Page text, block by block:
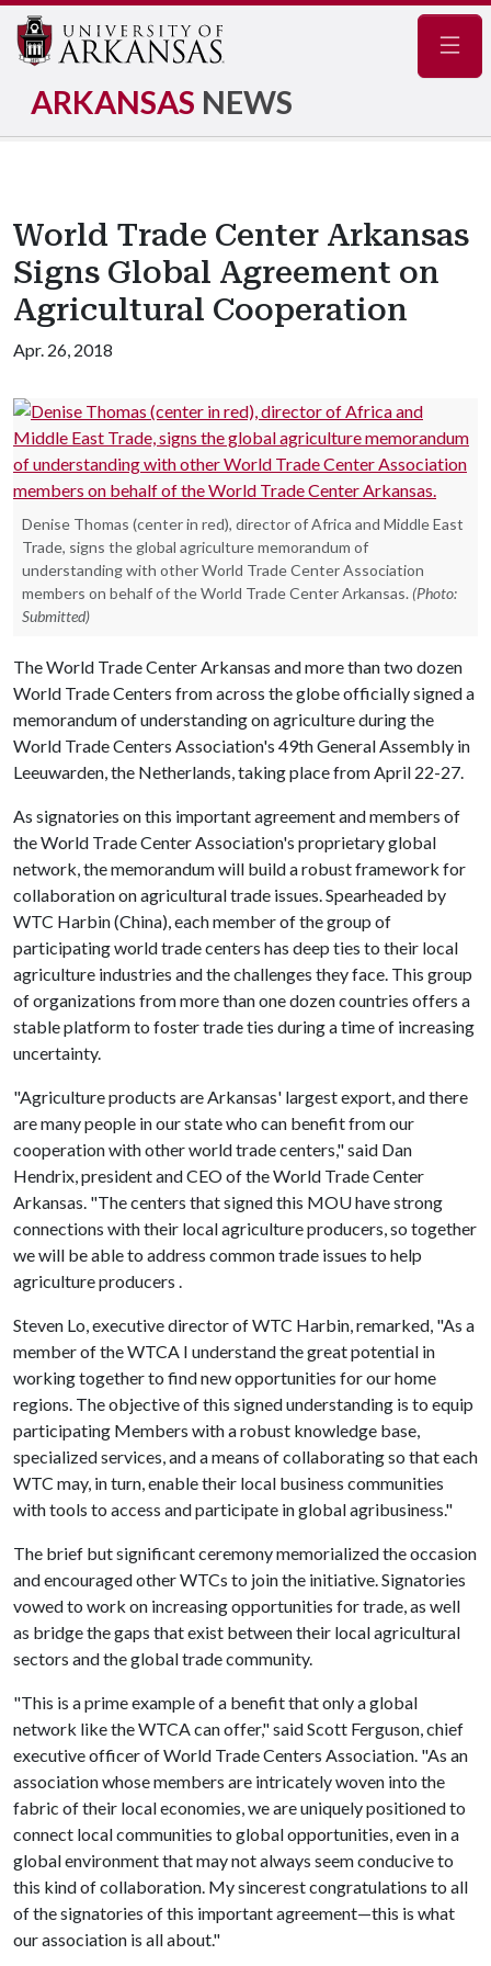
ARKANSAS NEWS
World Trade Center Arkansas
Signs Global Agreement on
Agricultural Cooperation
Apr. 26, 2018
Denise Thomas (center in red), director of Africa and Middle East
Trade, signs the global agriculture memorandum of
understanding with other World Trade Center Association
members on behalf of the World Trade Center Arkansas. (Photo:
Submitted)
The World Trade Center Arkansas and more than two dozen
World Trade Centers from across the globe officially signed a
memorandum of understanding on agriculture during the
World Trade Centers Association's 49th General Assembly in
Leeuwarden, the Netherlands, taking place from April 22-27.
As signatories on this important agreement and members of
the World Trade Center Association's proprietary global
network, the memorandum will build a robust framework for
collaboration on agricultural trade issues. Spearheaded by
WTC Harbin (China), each member of the group of
participating world trade centers has deep ties to their local
agriculture industries and the challenges they face. This group
of organizations from more than one dozen countries offers a
stable platform to foster trade ties during a time of increasing
uncertainty.
"Agriculture products are Arkansas' largest export, and there
are many people in our state who can benefit from our
cooperation with other world trade centers," said Dan
Hendrix, president and CEO of the World Trade Center
Arkansas. "The centers that signed this MOU have strong
connections with their local agriculture producers, so together
we will be able to address common trade issues to help
agriculture producers .
Steven Lo, executive director of WTC Harbin, remarked, "As a
member of the WTCA I understand the great potential in
working together to find new opportunities for our home
regions. The objective of this signed understanding is to equip
participating Members with a robust knowledge base,
specialized services, and a means of collaborating so that each
WTC may, in turn, enable their local business communities
with tools to access and participate in global agribusiness."
The brief but significant ceremony memorialized the occasion
and encouraged other WTCs to join the initiative. Signatories
vowed to work on increasing opportunities for trade, as well
as bridge the gaps that exist between their local agricultural
sectors and the global trade community.
"This is a prime example of a benefit that only a global
network like the WTCA can offer," said Scott Ferguson, chief
executive officer of World Trade Centers Association. "As an
association whose members are intricately woven into the
fabric of their local economies, we are uniquely positioned to
connect local communities to global opportunities, even in a
global environment that may not always seem conducive to
this kind of collaboration. My sincerest congratulations to all
of the signatories of this important agreement—this is what
our association is all about."